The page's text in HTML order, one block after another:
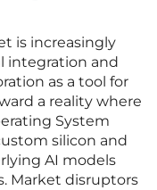
is increasingly
integration and
as a tool for
a reality where
System
silicon and
AI models
Market disruptors